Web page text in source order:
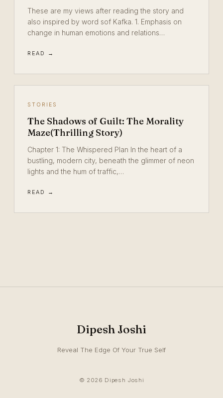
These are my views after reading the story and
also inspired by word sof Kafka. 1. Emphasis on
change in human emotions and relations…
READ →
STORIES
The Shadows of Guilt: The Morality
Maze(Thrilling Story)
Chapter 1: The Whispered Plan In the heart of a
bustling, modern city, beneath the glimmer of neon
lights and the hum of traffic,…
READ →
Dipesh Joshi
Reveal The Edge Of Your True Self
© 2026 Dipesh Joshi